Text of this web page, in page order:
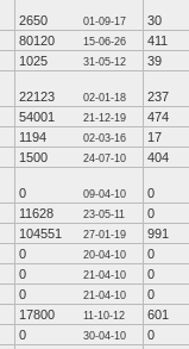
2650 01-09-17
30
80120 15-06-26
411
1025 31-05-12 39
22123 02-01-18
237
54001 21-12-19
474
1194 02-03-16
17
1500 24-07-10 404
0 09-04-10
0
11628 23-05-11
0
104551 27-01-19
991
0 20-04-10
0
0 21-04-10
0
0 21-04-10
0
17800 11-10-12
601
0 30-04-10
0